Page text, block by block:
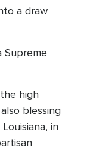
a draw
Supreme
high
blessing
in